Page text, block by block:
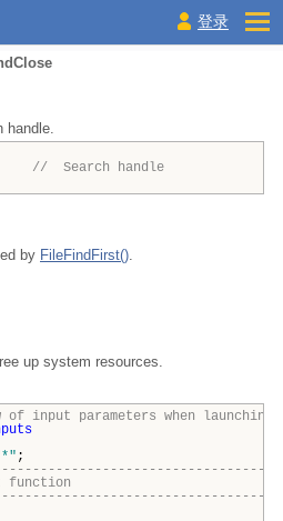
登录
handle.
// Search handle
by FileFindFirst().
up system resources.
input parameters when
;
start